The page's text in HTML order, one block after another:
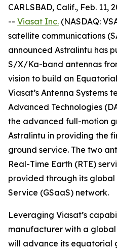
CARLSBAD, Calif., Feb. 11,
-- Viasat Inc. (NASDAQ:
satellite communications
announced Astralintu has
S/X/Ka-band antennas
vision to build an
Viasat’s Antenna Systems
Advanced Technologies
the advanced full-motion
Astralintu in providing the
ground service. The two
Real-Time Earth (RTE)
provided through its
Service (GSaaS) network.
Leveraging Viasat’s
manufacturer with a
will advance its equatorial